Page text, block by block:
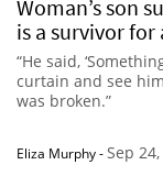
Woman’s son
is a survivor for
“He said,
curtain and see
was broken.”
Eliza Murphy-Sep